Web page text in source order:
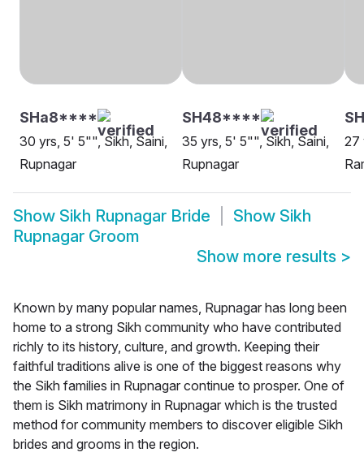
SHa8****
30 yrs, 5' 5"", Sikh, Saini,
Rupnagar
SH48****
35 yrs, 5' 5"", Sikh, Saini,
Rupnagar
27
Show Sikh Rupnagar Bride Show Sikh
Rupnagar Groom
Show more results >
Known by many popular names, Rupnagar has long been
home to a strong Sikh community who have contributed
richly to its history, culture, and growth. Keeping their
faithful traditions alive is one of the biggest reasons why
the Sikh families in Rupnagar continue to prosper. One of
them is Sikh matrimony in Rupnagar which is the trusted
method for community members to discover eligible Sikh
brides and grooms in the region.